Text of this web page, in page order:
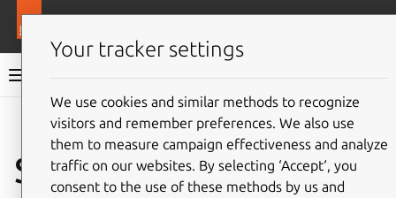
Juju documentation
Give feedback
Status
Your tracker settings
We use cookies and similar methods to recognize
visitors and remember preferences. We also use
them to measure campaign effectiveness and analyze
traffic on our websites. By selecting ‘Accept‘, you
consent to the use of these methods by us and